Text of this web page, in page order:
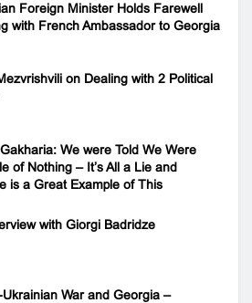
Foreign Minister Holds Farewell
with French Ambassador to Georgia
on Dealing with 2 Political
We were Told We Were
of Nothing – It’s All a Lie and
is a Great Example of This
with Giorgi Badridze
Ukrainian War and Georgia –